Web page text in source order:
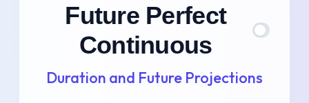
Future Perfect
Continuous
Duration and Future Projections